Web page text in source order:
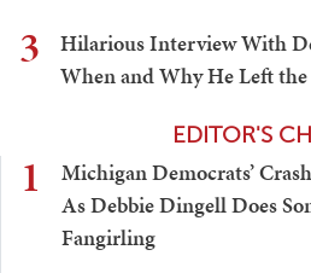
3
Hilarious Interview With
When and Why He Left
EDITOR'S
1
Michigan Democrats’
As Debbie Dingell Does
Fangirling